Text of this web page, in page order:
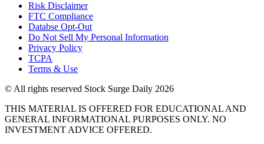
Risk Disclaimer
FTC Compliance
Databse Opt-Out​
Do Not Sell My Personal Information
Privacy Policy
TCPA
Terms & Use
© All rights reserved Stock Surge Daily 2026
THIS MATERIAL IS OFFERED FOR EDUCATIONAL AND
GENERAL INFORMATIONAL PURPOSES ONLY. NO
INVESTMENT ADVICE OFFERED.